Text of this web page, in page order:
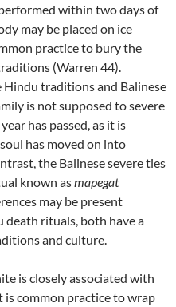
within two days of
may be placed on ice
practice to bury the
(Warren 44).
traditions and Balinese
is not supposed to severe
has passed, as it is
has moved on into
the Balinese severe ties
known asmapegat
may be present
death rituals, both have a
and culture.
is closely associated with
is common practice to wrap